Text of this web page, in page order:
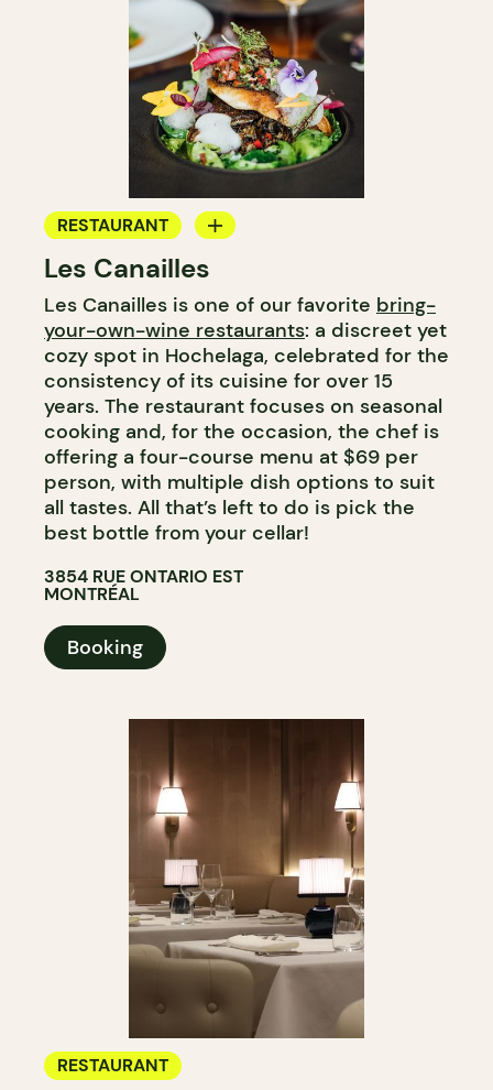
RESTAURANT
BYOW
Les Canailles
Les Canailles is one of our favorite bring-
your-own-wine restaurants: a discreet yet
cozy spot in Hochelaga, celebrated for the
consistency of its cuisine for over 15
years. The restaurant focuses on seasonal
cooking and, for the occasion, the chef is
offering a four-course menu at $69 per
person, with multiple dish options to suit
all tastes. All that’s left to do is pick the
best bottle from your cellar!
3854 RUE ONTARIO EST
MONTRÉAL
Booking
RESTAURANT